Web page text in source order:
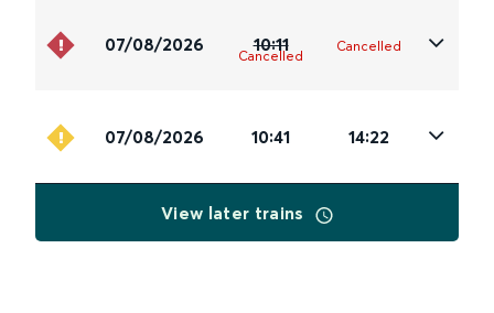
07/08/2026 10:11
Cancelled
Cancelled
07/08/2026 10:41 14:22
View later trains